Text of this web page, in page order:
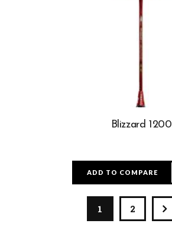
Blizzard 1200
ADD TO COMPARE
1 2